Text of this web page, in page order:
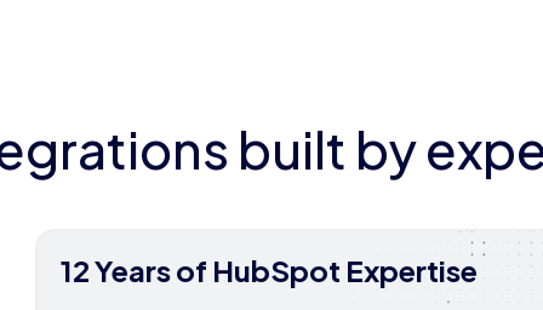
built by
12 Years of HubSpot Expertise